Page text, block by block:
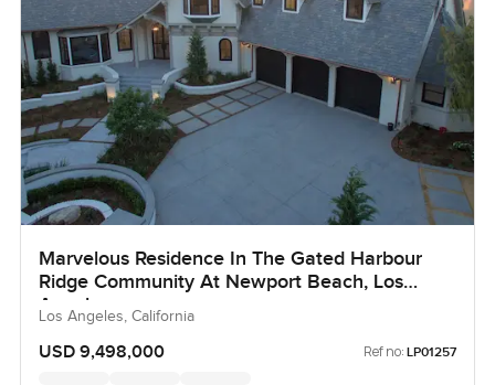
Marvelous Residence In The Gated Harbour
Ridge Community At Newport Beach, Los
Angeles
Los Angeles, California
USD 9,498,000 Ref no: LP01257